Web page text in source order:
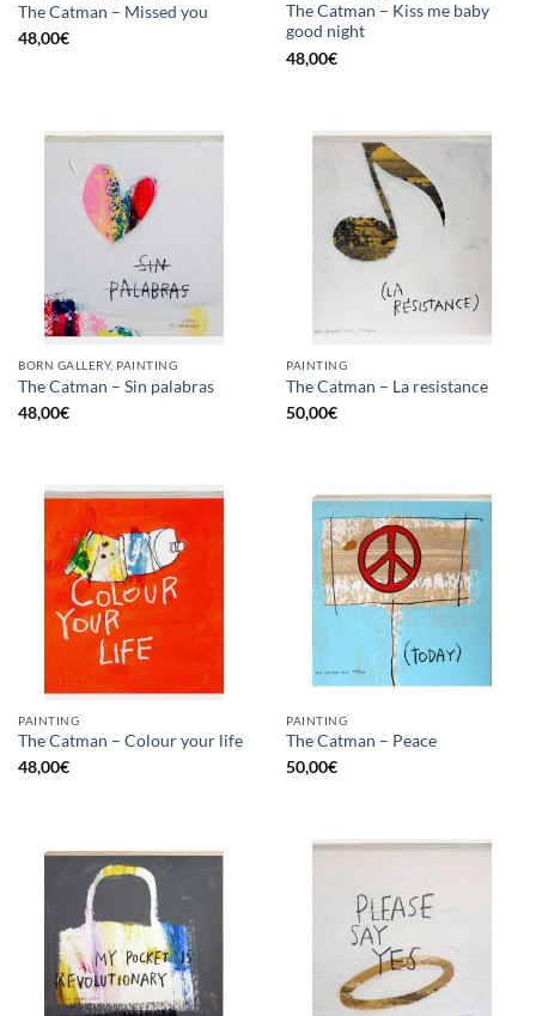
The Catman – Missed you
48,00€
The Catman – Kiss me baby
good night
48,00€
BORN GALLERY, PAINTING
The Catman – Sin palabras
48,00€
PAINTING
The Catman – La resistance
50,00€
PAINTING
The Catman – Colour your life
48,00€
PAINTING
The Catman – Peace
50,00€